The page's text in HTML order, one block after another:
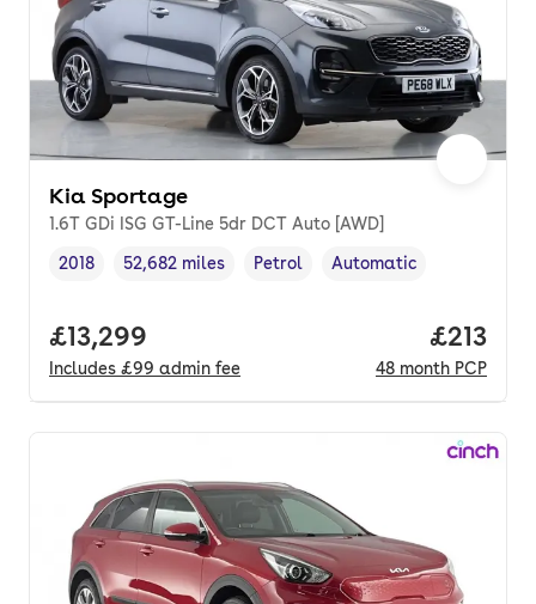
Kia Sportage
1.6T GDi ISG GT-Line 5dr DCT Auto [AWD]
Vehicle year ,
2018
Mileage,
52,682 miles
Fuel type ,
Petrol
Transmission type
Automatic
Full price.
£13,299
Includes £99 admin fee
Price
£213
48 month PCP